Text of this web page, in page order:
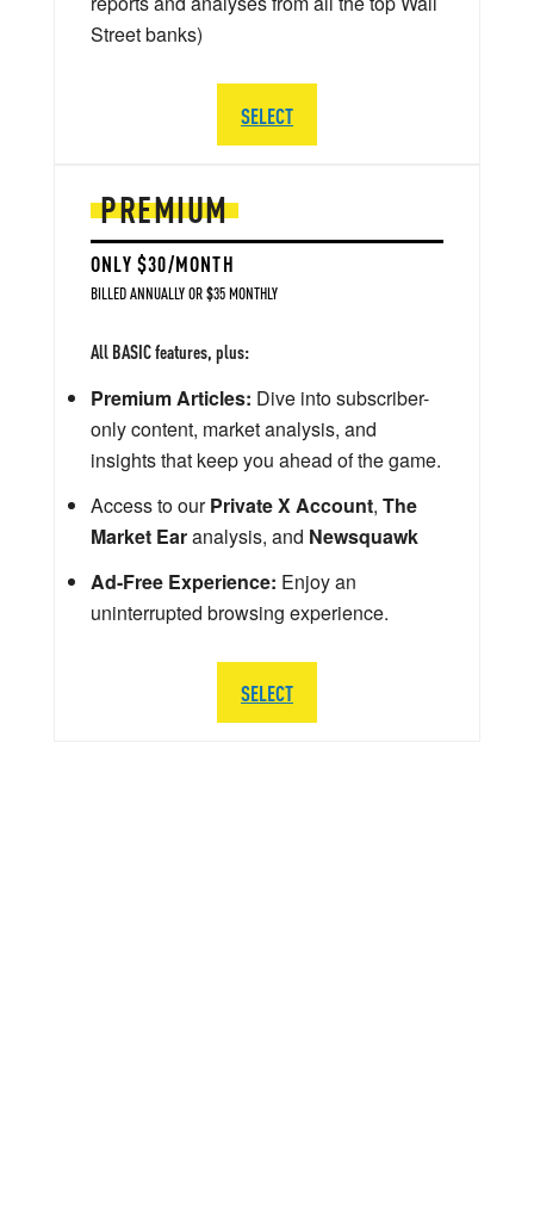
PREMIUM
ONLY $30/MONTH
BILLED ANNUALLY OR $35 MONTHLY
All BASIC features, plus:
Premium Articles: Dive into subscriber-
only content, market analysis, and
insights that keep you ahead of the game.
Access to ourPrivate X Account, The
Market Earanalysis, and Newsquawk
Ad-Free Experience: Enjoy an
uninterrupted browsing experience.
SELECT
Street banks)
SELECT